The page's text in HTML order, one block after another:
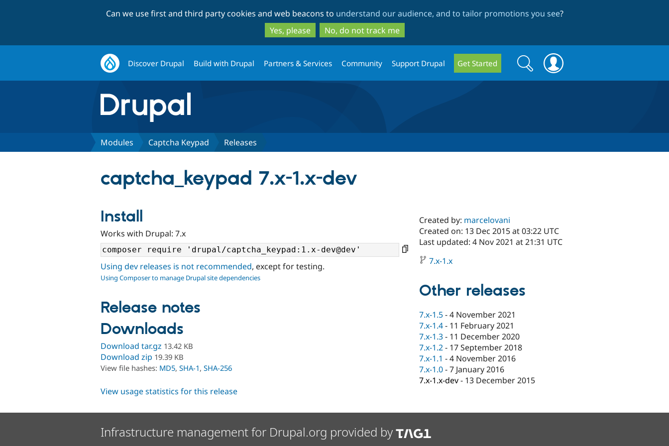
to
main
content
to
search
Can we use first and third party cookies and web beacons to understand our audience, and to tailor promotions you see?
Yes, please
No, do not track me
Discover Drupal Build with Drupal Partners & Services Community Support Drupal Get Started
Search
form
Search
Modules Captcha Keypad Releases
captcha_keypad 7.x-1.x-dev
Install
Works with Drupal: 7.x
Using dev releases is not recommended, except for testing.
Using Composer to manage Drupal site dependencies
Release notes
Downloads
Download tar.gz 13.42 KB
Download zip 19.39 KB
View file hashes: MD5, SHA-1, SHA-256
Created by: marcelovani
Created on: 13 Dec 2015 at 03:22 UTC
Last updated: 4 Nov 2021 at 21:31 UTC
7.x-1.x
Other releases
7.x-1.5-4 November 2021
7.x-1.4- 11 February 2021
7.x-1.3- 11 December 2020
7.x-1.2- 17 September 2018
7.x-1.1 -4 November 2016
7.x-1.0-7 January 2016
7.x-1.x-dev- 13 December 2015
View usage statistics for this release
Infrastructure management for Drupal.org provided by